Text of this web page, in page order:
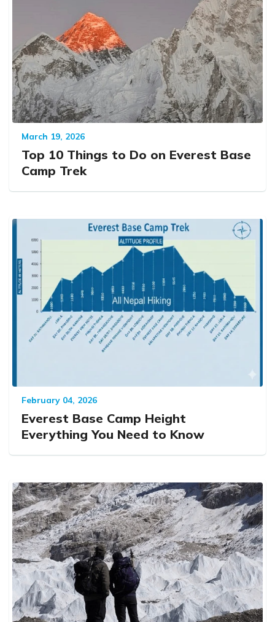
March 19, 2026
Top 10 Things to Do on Everest Base
Camp Trek
February 04, 2026
Everest Base Camp Height
Everything You Need to Know